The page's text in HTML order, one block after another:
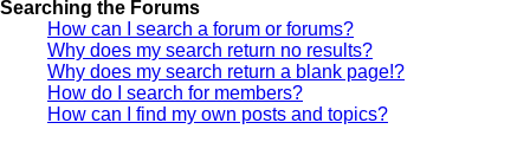
Searching the Forums
How can I search a forum or forums?
Why does my search return no results?
Why does my search return a blank page!?
How do I search for members?
How can I find my own posts and topics?